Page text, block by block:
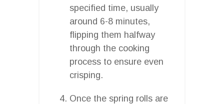
specified time, usually
around 6-8 minutes,
flipping them halfway
through the cooking
process to ensure even
crisping.
Once the spring rolls are